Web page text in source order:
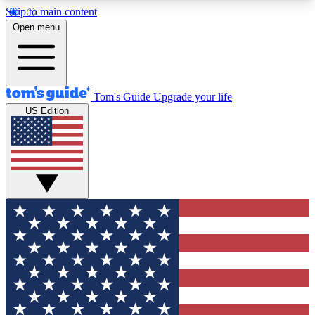
Skip to main content
12
MEMBER FEATURES
Exclusive Newsletters
Tech news direct to your inbox
GET CLUB ACCESS QUICK
For the fastest way to join Tom's Guide Club enter
your email below. We'll send you a confirmation
and sign you up to our newsletter to keep you
updated on all the latest news.
Open menu
Tom's Guide Upgrade your life
US Edition